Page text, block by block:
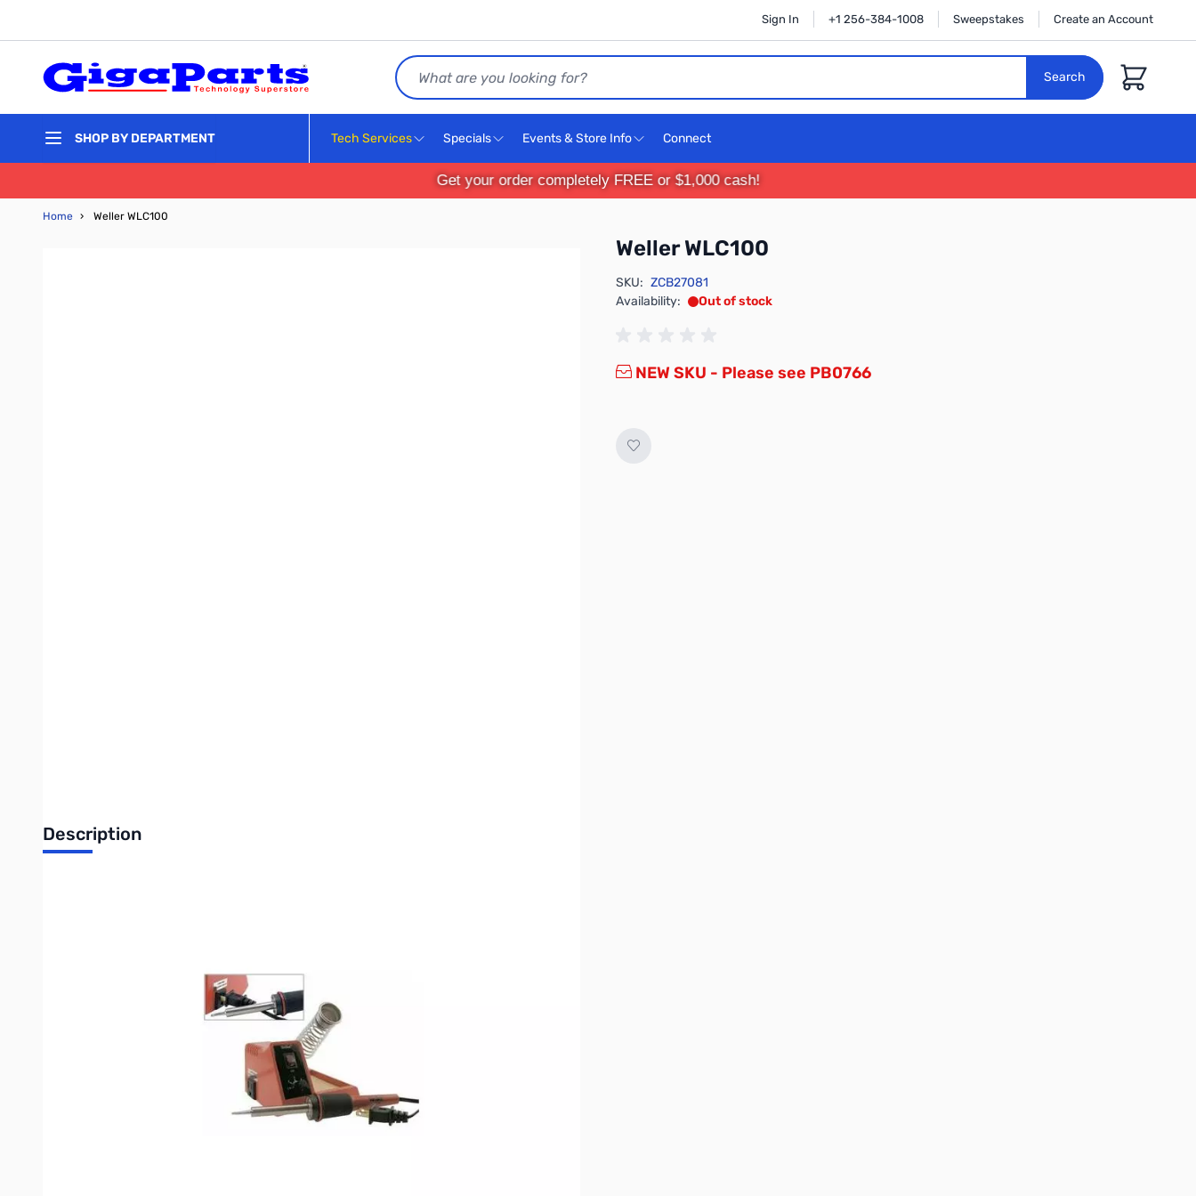
Sign In +1 256-384-1008 Sweepstakes Create an Account
Search
Search
Cart
SHOP BY DEPARTMENT Tech Services Specials Events & Store Info Connect
Get your order completely FREE or $1,000 cash!
Home › Weller WLC100
Weller WLC100
SKU: ZCB27081
Availability:
Out of stock
NEW SKU - Please see PB0766
Description
Variable power control produces 5-40 watts